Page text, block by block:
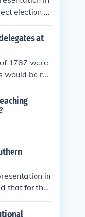
election el
do
at
1787 were
be rep
a bicameral l
federal gov
that a
questi
in
that for the
as three
representati